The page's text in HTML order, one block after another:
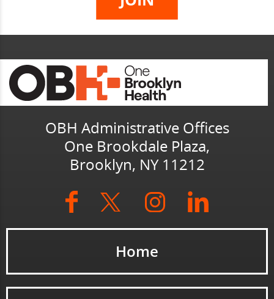
OBH Administrative Offices
One Brookdale Plaza,
Brooklyn, NY 11212
Home